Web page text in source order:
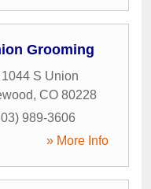
Grooming
1044 S Union
, CO 80228
989-3606
» More Info